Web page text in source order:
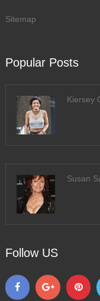
Sitemap
Popular Posts
Kiersey
Susan
Follow US